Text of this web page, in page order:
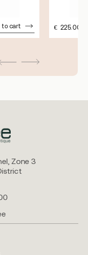
to cart € 225.00
Zone 3